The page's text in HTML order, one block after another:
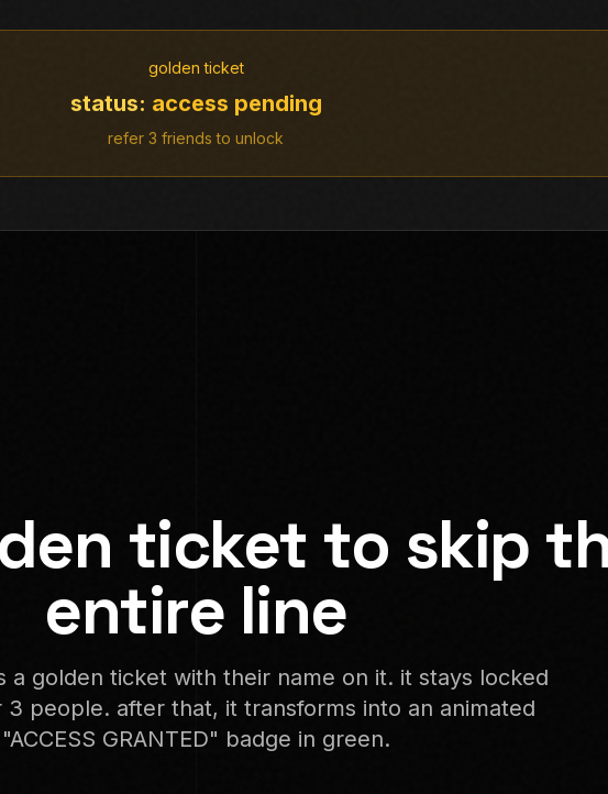
golden ticket
status: access pending
refer 3 friends to unlock
ticket to skip
entire line
a golden ticket with their name on it. it stays locked
3 people. after that, it transforms into an animated
"ACCESS GRANTED" badge in green.